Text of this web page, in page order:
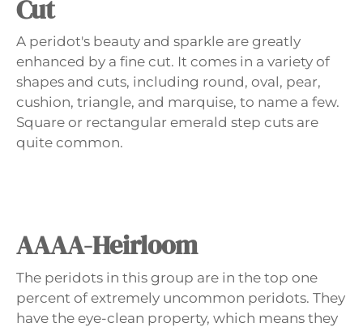
Cut
A peridot's beauty and sparkle are greatly
enhanced by a fine cut. It comes in a variety of
shapes and cuts, including round, oval, pear,
cushion, triangle, and marquise, to name a few.
Square or rectangular emerald step cuts are
quite common.
AAAA-Heirloom
The peridots in this group are in the top one
percent of extremely uncommon peridots. They
have the eye-clean property, which means they